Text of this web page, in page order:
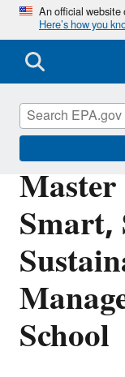
An official
Here’s how you
Smart,
School
Indoor